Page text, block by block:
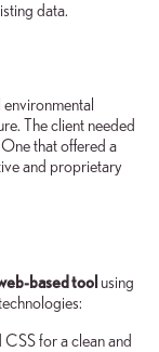
data.
environmental
The client needed
that offered a
and proprietary
based tool using
CSS for a clean and